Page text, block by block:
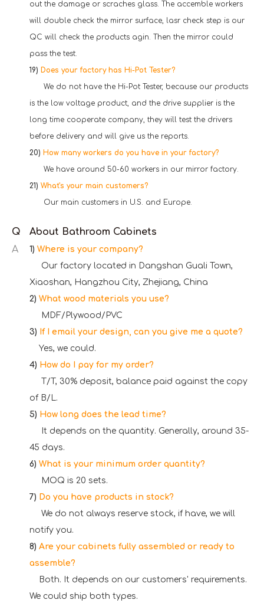
out the damage or scraches glass. The accemble workers
will double check the mirror surface, lasr check step is our
QC will check the products agin. Then the mirror could
pass the test.
19) Does your factory has Hi-Pot Tester?
We do not have the Hi-Pot Tester, because our products
is the low voltage product, and the drive supplier is the
long time cooperate company, they will test the drivers
before delivery and will give us the reports.
20) How many workers do you have in your factory?
We have around 50-60 workers in our mirror factory.
21) What's your main customers?
Our main customers in U.S. and Europe.
Q
About Bathroom Cabinets
A
1) Where is your company?
Our factory located in Dangshan Guali Town,
Xiaoshan, Hangzhou City, Zhejiang, China
2) What wood materials you use?
MDF/Plywood/PVC
3) If I email your design, can you give me a quote?
Yes, we could.
4) How do I pay for my order?
T/T, 30% deposit, balance paid against the copy
of B/L.
5) How long does the lead time?
It depends on the quantity. Generally, around 35-
45 days.
6) What is your minimum order quantity?
MOQ is 20 sets.
7) Do you have products in stock?
We do not always reserve stock, if have, we will
notify you.
8) Are your cabinets fully assembled or ready to
assemble?
Both. It depends on our customers' requirements.
We could ship both types.